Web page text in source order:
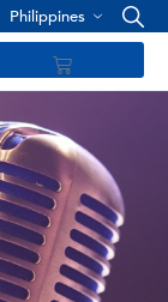
Philippines